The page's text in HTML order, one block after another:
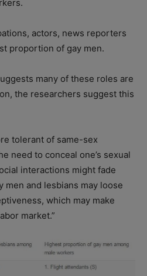
actors, news reporters
proportion of gay men.
many of these roles are
the researchers suggest this
tolerant of same-sex
need to conceal one’s sexual
interactions might fade
men and lesbians may loose
which may make
market.”